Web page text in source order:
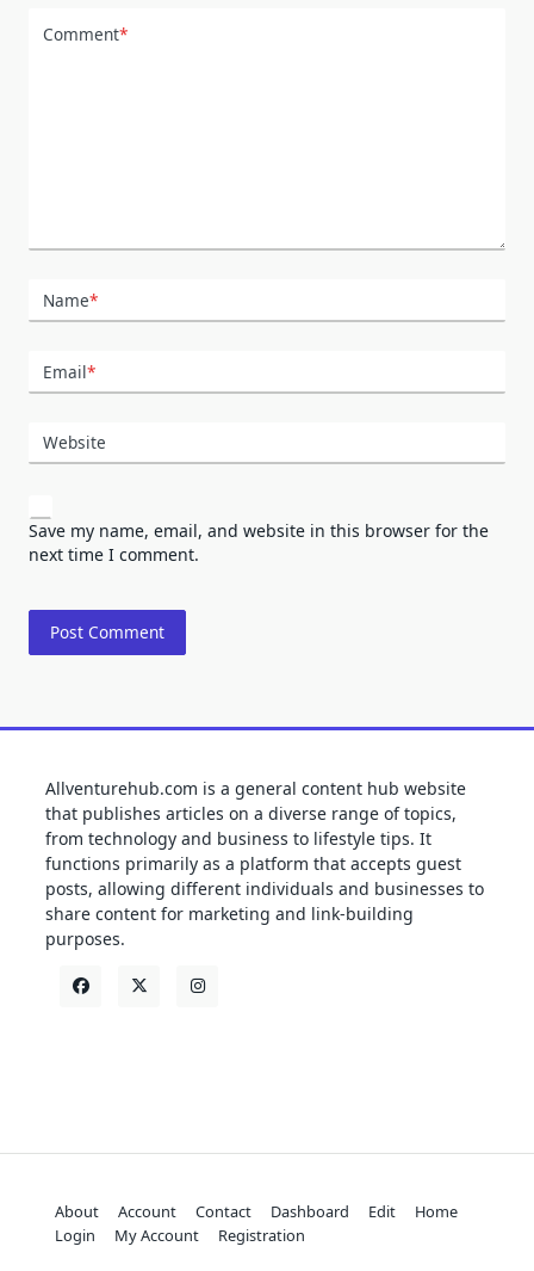
Comment*
Name*
Email*
Website
Save my name, email, and website in this browser for the
next time I comment.
Allventurehub.com is a general content hub website
that publishes articles on a diverse range of topics,
from technology and business to lifestyle tips. It
functions primarily as a platform that accepts guest
posts, allowing different individuals and businesses to
share content for marketing and link-building
purposes.
About Account Contact Dashboard Edit
Home
Login
My Account Registration